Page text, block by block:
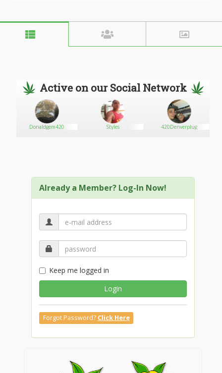
Active on our Social Network
Donaldgem420 Styles 420Denverplug
Already a Member? Log-In Now!
Keep me logged in
Login
Forgot Password? Click Here